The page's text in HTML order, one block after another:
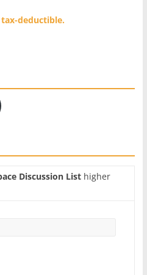
deductible.
Discussion Listhigher